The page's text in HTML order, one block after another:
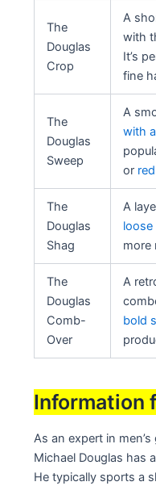
The
Douglas
Crop
A
with
It’s
fine
The
Douglas
Sweep
A
with
or
The
Douglas
Shag
A
loose
more
The
Douglas
Comb-
Over
A
bold
Information
As an expert in
Michael Douglas has
He typically sports a